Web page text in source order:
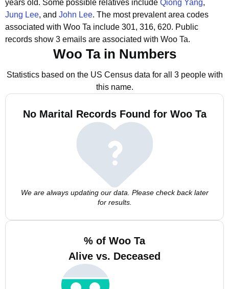
years old. Some possible relatives include Qiong Yang,
Jung Lee, and John Lee. The most prevalent area codes
associated with Woo Ta include 301, 316, 620. Public
records show 3 emails are associated with Woo Ta.
Woo Ta in Numbers
Statistics based on the US Census data for all 3 people with
this name.
No Marital Records Found for Woo Ta
We are always updating our data. Please check back later
for results.
% of Woo Ta
Alive vs. Deceased